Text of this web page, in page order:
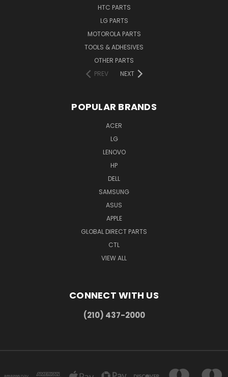
HTC PARTS
LG PARTS
MOTOROLA PARTS
TOOLS & ADHESIVES
OTHER PARTS
PREV
NEXT
POPULAR BRANDS
ACER
LG
LENOVO
HP
DELL
SAMSUNG
ASUS
APPLE
GLOBAL DIRECT PARTS
CTL
VIEW ALL
CONNECT WITH US
(210) 437-2000